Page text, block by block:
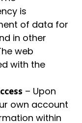
is
of data for
in other
web
with the
– Upon
own account
within